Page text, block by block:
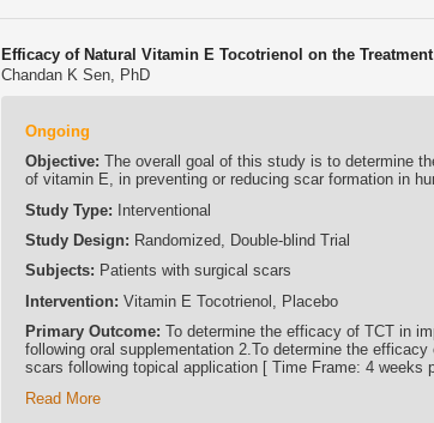
Efficacy of Natural Vitamin E Tocotrienol on the
Chandan K Sen, PhD
Ongoing
Objective: The overall goal of this study is to determine
of vitamin E, in preventing or reducing scar formation in
Study Type: Interventional
Study Design: Randomized, Double-blind Trial
Subjects: Patients with surgical scars
Intervention: Vitamin E Tocotrienol, Placebo
Primary Outcome: To determine the efficacy of TCT in
following oral supplementation 2.To determine the
scars following topical application [ Time Frame: 4 weeks
Read More